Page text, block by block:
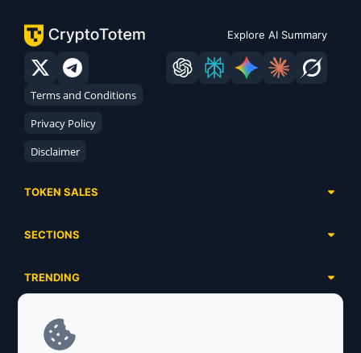
Explore AI Summary
Terms and Conditions
Privacy Policy
Disclaimer
TOKEN SALES
Ongoing
Ended
SECTIONS
Airdrops
Launchpads
Ecosystems
TRENDING
Meme Coins
SERVICES
Advertising